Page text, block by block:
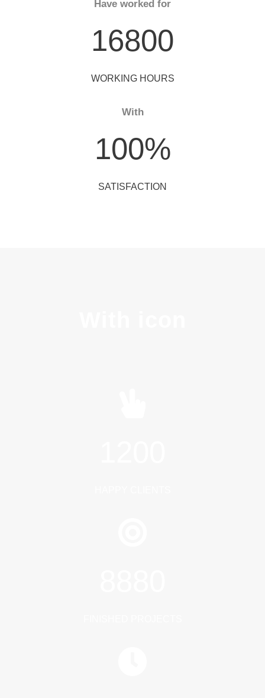
Have worked for
16800
WORKING HOURS
With
100%
SATISFACTION